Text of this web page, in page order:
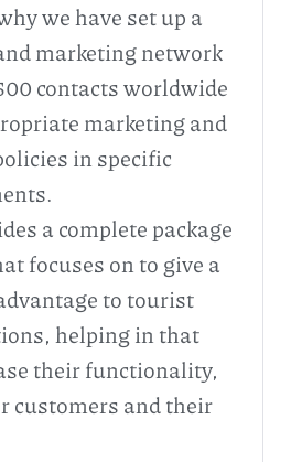
we have set up a
marketing network
contacts worldwide
marketing and
in specific
a complete package
focuses on to give a
to tourist
helping in that
their functionality,
customers and their